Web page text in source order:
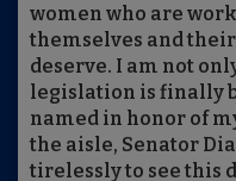
women who are
themselves and
deserve. I am not
legislation is finally
named in honor of
the aisle, Senator
tirelessly to see this